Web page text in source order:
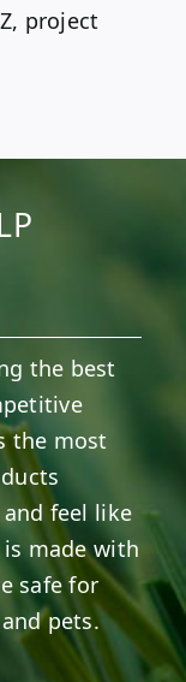
project
the best
the most
feel like
made with
safe for
pets.